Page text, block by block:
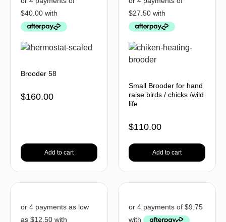
Brooder 58
$160.00
Add to cart
Small Brooder for hand
raise birds / chicks /wild
life
$110.00
Add to cart